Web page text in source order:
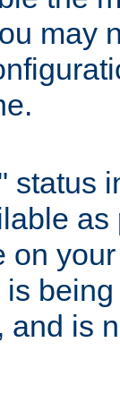
may
status
as
on
and is